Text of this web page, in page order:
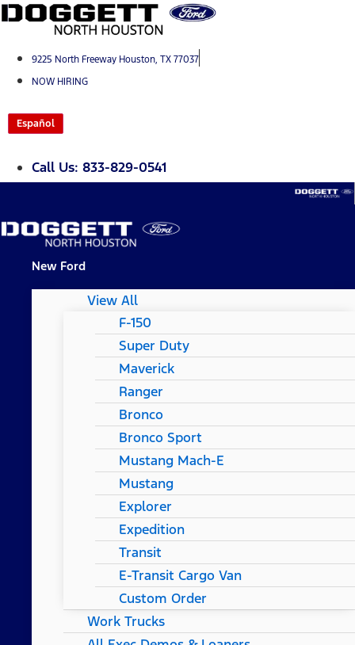
Skip
content9225 North Freeway Houston, TX 77037
NOW HIRING
Español
Call Us: 833-829-0541
New Ford
View All
F-150
Super Duty
Maverick
Ranger
Bronco
Bronco Sport
Mustang Mach-E
Mustang
Explorer
Expedition
Transit
E-Transit Cargo Van
Custom Order
Work Trucks